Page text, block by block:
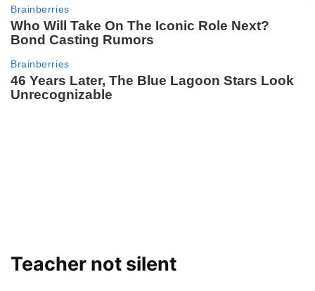
Teacher not silent